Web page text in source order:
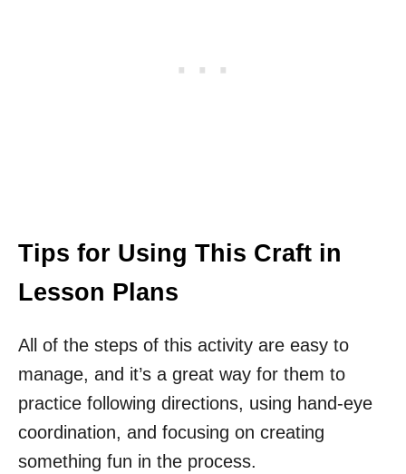
Tips for Using This Craft in
Lesson Plans
All of the steps of this activity are easy to
manage, and it’s a great way for them to
practice following directions, using hand-eye
coordination, and focusing on creating
something fun in the process.